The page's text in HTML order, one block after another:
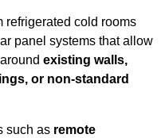
refrigerated cold rooms
panel systems that allow
existing walls,
or non-standard
such as remote